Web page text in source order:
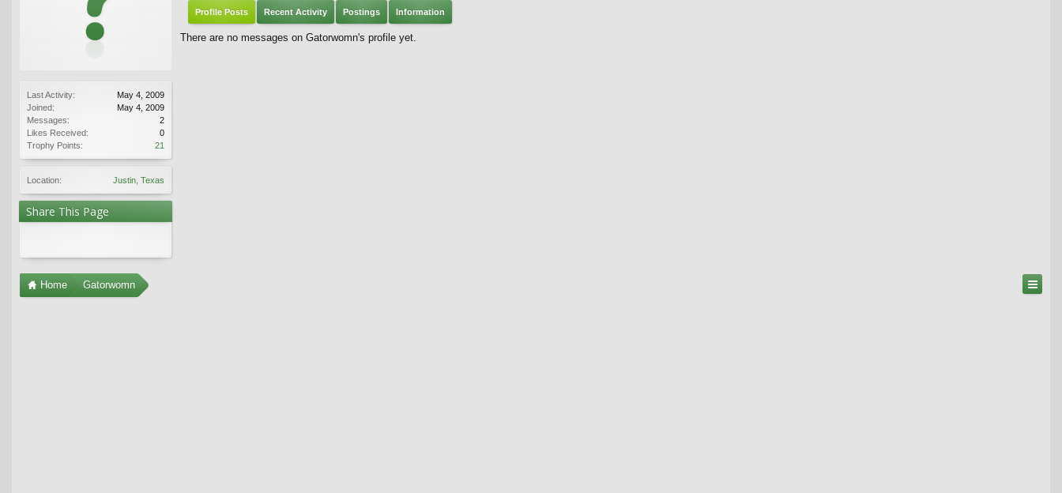
Last Activity:
May 4, 2009
Joined:
May 4, 2009
Messages:
2
Likes Received:
0
Trophy Points:
21
Location: Justin, Texas
Share This Page
Profile Posts Recent Activity Postings Information
There are no messages on Gatorwomn's profile yet.
Home Gatorwomn